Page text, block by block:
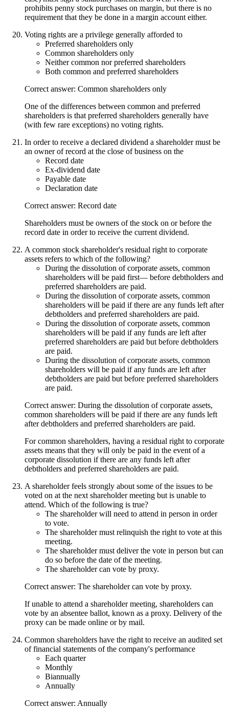
prohibits penny stock purchases on margin, but there is no
requirement that they be done in a margin account either.
Voting rights are a privilege generally afforded to
Preferred shareholders only
Common shareholders only
Neither common nor preferred shareholders
Both common and preferred shareholders
Correct answer: Common shareholders only
One of the differences between common and preferred
shareholders is that preferred shareholders generally have
(with few rare exceptions) no voting rights.
In order to receive a declared dividend a shareholder must be
an owner of record at the close of business on the
Record date
Ex-dividend date
Payable date
Declaration date
Correct answer: Record date
Shareholders must be owners of the stock on or before the
record date in order to receive the current dividend.
A common stock shareholder's residual right to corporate
assets refers to which of the following?
During the dissolution of corporate assets, common
shareholders will be paid first— before debtholders and
preferred shareholders are paid.
During the dissolution of corporate assets, common
shareholders will be paid if there are any funds left after
debtholders and preferred shareholders are paid.
During the dissolution of corporate assets, common
shareholders will be paid if any funds are left after
preferred shareholders are paid but before debtholders
are paid.
During the dissolution of corporate assets, common
shareholders will be paid if any funds are left after
debtholders are paid but before preferred shareholders
are paid.
Correct answer: During the dissolution of corporate assets,
common shareholders will be paid if there are any funds left
after debtholders and preferred shareholders are paid.
For common shareholders, having a residual right to corporate
assets means that they will only be paid in the event of a
corporate dissolution if there are any funds left after
debtholders and preferred shareholders are paid.
A shareholder feels strongly about some of the issues to be
voted on at the next shareholder meeting but is unable to
attend. Which of the following is true?
The shareholder will need to attend in person in order
to vote.
The shareholder must relinquish the right to vote at this
meeting.
The shareholder must deliver the vote in person but can
do so before the date of the meeting.
The shareholder can vote by proxy.
Correct answer: The shareholder can vote by proxy.
If unable to attend a shareholder meeting, shareholders can
vote by an absentee ballot, known as a proxy. Delivery of the
proxy can be made online or by mail.
Common shareholders have the right to receive an audited set
of financial statements of the company's performance
Each quarter
Monthly
Biannually
Annually
Correct answer: Annually